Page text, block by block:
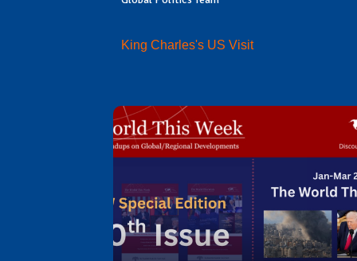
King Charles's US Visit